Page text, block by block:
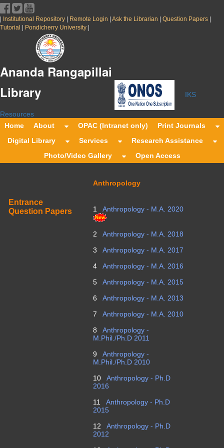
| Institutional Repository | Remote Login | Ask the Librarian | Question Papers |
Tutorial | Pondicherry University |
Ananda Rangapillai
Library
IKS
Resources
Home
About OPAC (Intranet only)
Print Journals
Digital Library
Services
Research Assistance
Photo/Video Gallery
Open Access
Entrance
Question Papers
Anthropology
1 Anthropology - M.A. 2020
2
Anthropology - M.A. 2018
3
Anthropology - M.A. 2017
4
Anthropology - M.A. 2016
5
Anthropology - M.A. 2015
6
Anthropology - M.A. 2013
7
Anthropology - M.A. 2010
8
Anthropology -
M.Phil./Ph.D 2011
9
Anthropology -
M.Phil./Ph.D 2010
10
Anthropology - Ph.D
2016
11
Anthropology - Ph.D
2015
12
Anthropology - Ph.D
2012